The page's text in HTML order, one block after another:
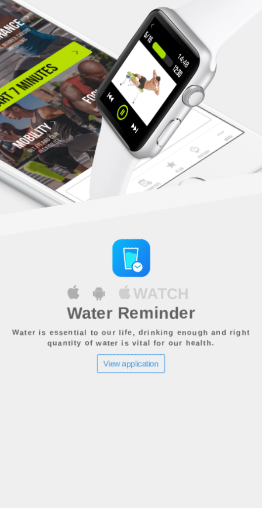
WATCH
Water Reminder
Water is essential to our life, drinking enough and right
quantity of water is vital for our health.
View application